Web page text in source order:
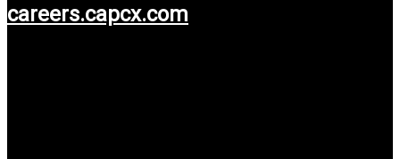
careers.capcx.com